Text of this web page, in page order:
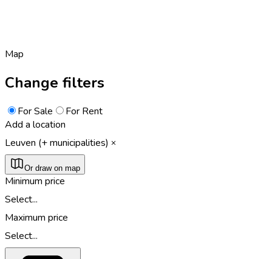
Map
Change filters
For Sale
For Rent
Add a location
Leuven (+ municipalities)
Or draw on map
Minimum price
Select...
Maximum price
Select...